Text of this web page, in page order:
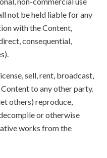
not be held liable for any
with the Content,
consequential,
sell, rent, broadcast,
to any other party.
others) reproduce,
or otherwise
works from the